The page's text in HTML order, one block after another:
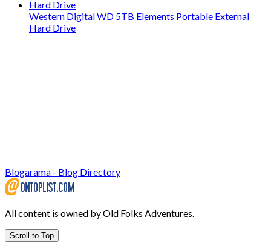
Western Digital WD 5TB Elements Portable External
Hard Drive
Blogarama - Blog Directory
All content is owned by Old Folks Adventures.
Scroll to Top